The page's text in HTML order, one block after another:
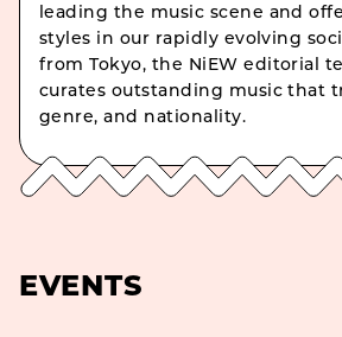
leading the music scene and
styles in our rapidly evolving
from Tokyo, the NiEW editorial
curates outstanding music that
genre, and nationality.
EVENTS